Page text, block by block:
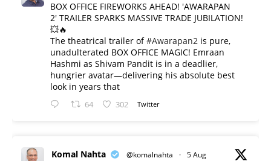
BOX OFFICE FIREWORKS AHEAD! 'AWARAPAN
2' TRAILER SPARKS MASSIVE TRADE JUBILATION!
💥🔥
The theatrical trailer of#Awarapan2 is pure,
unadulterated BOX OFFICE MAGIC! Emraan
Hashmi as Shivam Pandit is in a deadlier,
hungrier avatar—delivering his absolute best
look in years that
64 302 Twitter
Komal Nahta @komalnahta · 5 Aug